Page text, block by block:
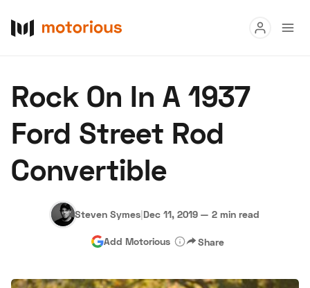
Buy
Research
Auctions
About Us Become a Dealer Speed Digital
Hagerty Classic Car Insurance Terms Privacy
Rock On In A 1937
Ford Street Rod
Convertible
Steven Symes|Dec 11, 2019 — 2 min read
Add Motorious Share